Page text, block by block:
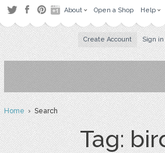
About Open a Shop Help
Create Account Sign in
Home› Search
Tag: